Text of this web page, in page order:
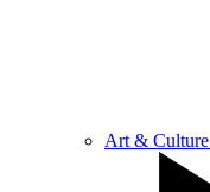
Art & Culture